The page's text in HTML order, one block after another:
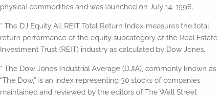
physical commodities and was launched on July 14, 1998.
* The DJ Equity All REIT Total Return Index measures the total
return performance of the equity subcategory of the Real Estate
Investment Trust (REIT) industry as calculated by Dow Jones.
* The Dow Jones Industrial Average (DJIA), commonly known as
“The Dow,” is an index representing 30 stocks of companies
maintained and reviewed by the editors of The Wall Street